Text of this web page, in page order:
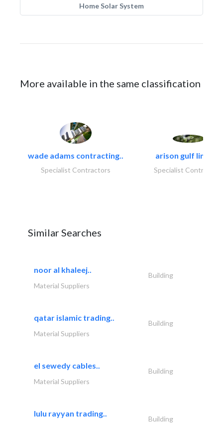
Home Solar System
More available in the same classification
wade adams contracting..
Specialist Contractors
arison gulf limited
Specialist Contractors
Similar Searches
noor al khaleej..
Building
Material Suppliers
qatar islamic trading..
Building
Material Suppliers
el sewedy cables..
Building
Material Suppliers
lulu rayyan trading..
Building